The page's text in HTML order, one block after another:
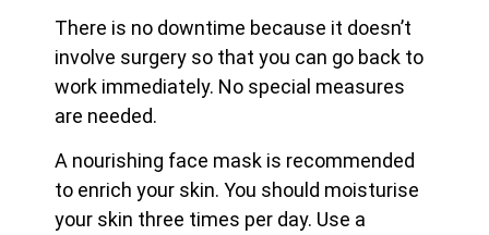
There is no downtime because it doesn’t
involve surgery so that you can go back to
work immediately. No special measures
are needed.
A nourishing face mask is recommended
to enrich your skin. You should moisturise
your skin three times per day. Use a